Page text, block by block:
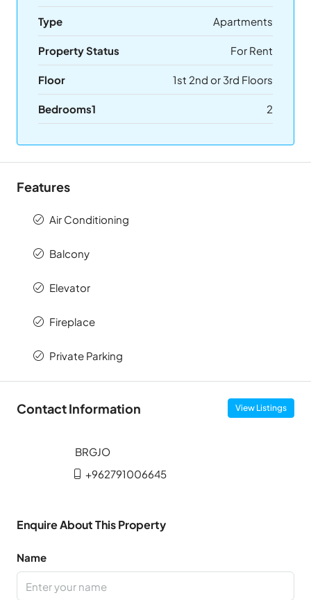
Type Apartments
Property Status For Rent
Floor 1st 2nd or 3rd Floors
Bedrooms1 2
Features
Air Conditioning
Balcony
Elevator
Fireplace
Private Parking
Contact Information View Listings
+962791006645
Enquire About This Property
Name